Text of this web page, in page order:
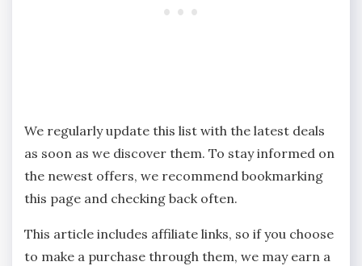
We regularly update this list with the latest deals
as soon as we discover them. To stay informed on
the newest offers, we recommend bookmarking
this page and checking back often.
This article includes affiliate links, so if you choose
to make a purchase through them, we may earn a